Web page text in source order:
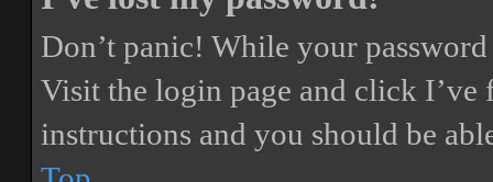
Don’t panic! While your
Visit the login page and click I’ve
instructions and you should be